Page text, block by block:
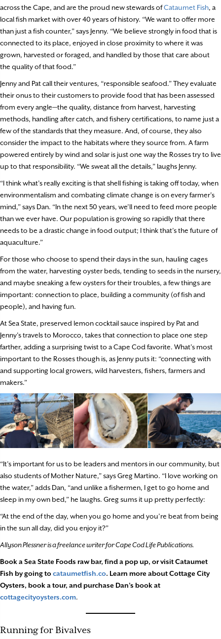
across the Cape, and are the proud new stewards ofCataumet Fish, a
local fish market with over 40 years of history. “We want to offer more
than just a fish counter,” says Jenny. “We believe strongly in food that is
connected to its place, enjoyed in close proximity to where it was
grown, harvested or foraged, and handled by those that care about
the quality of that food.”
Jenny and Pat call their ventures, “responsible seafood.” They evaluate
their onus to their customers to provide food that has been assessed
from every angle—the quality, distance from harvest, harvesting
methods, handling after catch, and fishery certifications, to name just a
few of the standards that they measure. And, of course, they also
consider the impact to the habitats where they source from. A farm
powered entirely by wind and solar is just one way the Rosses try to live
up to that responsibility. “We sweat all the details,” laughs Jenny.
“I think what’s really exciting is that shell fishing is taking off today, when
environmentalism and combating climate change is on every farmer’s
mind,” says Dan. “In the next 50 years, we’ll need to feed more people
than we ever have. Our population is growing so rapidly that there
needs to be a drastic change in food output; I think that’s the future of
aquaculture.”
For those who choose to spend their days in the sun, hauling cages
from the water, harvesting oyster beds, tending to seeds in the nursery,
and maybe sneaking a few oysters for their troubles, a few things are
important: connection to place, building a community (of fish and
people), and having fun.
At Sea State, preserved lemon cocktail sauce inspired by Pat and
Jenny’s travels to Morocco, takes that connection to place one step
farther, adding a surprising twist to a Cape Cod favorite. What’s most
important to the Rosses though is, as Jenny puts it: “connecting with
and supporting local growers, wild harvesters, fishers, farmers and
makers.”
“It’s important for us to be leaders and mentors in our community, but
also students of Mother Nature,” says Greg Martino. “I love working on
the water,” adds Dan, “and unlike a fishermen, I get to go home and
sleep in my own bed,” he laughs. Greg sums it up pretty perfectly:
“At the end of the day, when you go home and you’re beat from being
in the sun all day, did you enjoy it?”
Allyson Plessner is a freelance writer for Cape Cod Life Publications.
Book a Sea State Foods raw bar, find a pop up, or visit Cataumet
Fish by going tocataumetfish.co. Learn more about Cottage City
Oysters, book a tour, and purchase Dan’s book at
cottagecityoysters.com.
Running for Bivalves